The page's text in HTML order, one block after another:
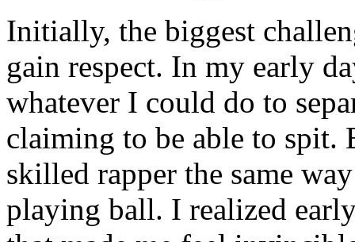
Initially, the biggest
gain respect. In my early
whatever I could do to
claiming to be able to spit.
skilled rapper the same
playing ball. I realized